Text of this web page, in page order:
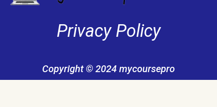
Privacy Policy
Copyright © 2024 mycoursepro